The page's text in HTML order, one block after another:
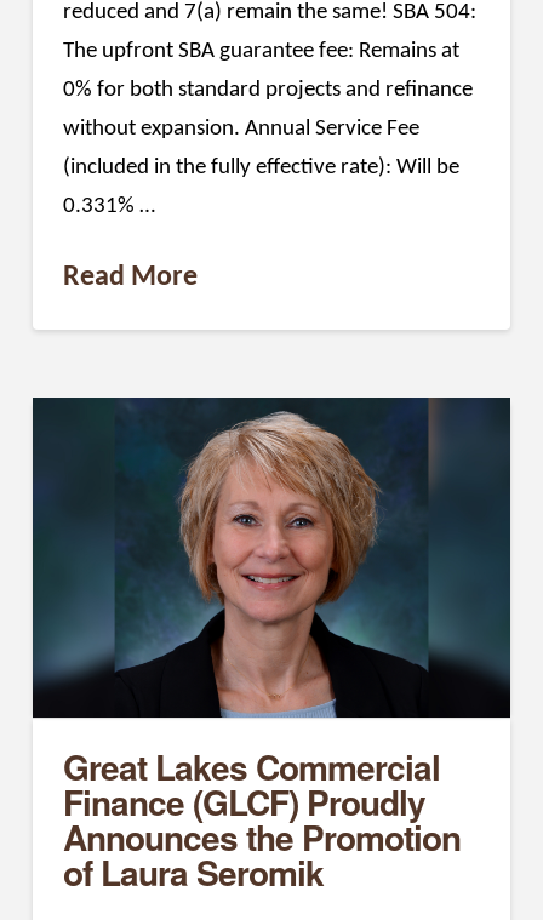
reduced and 7(a) remain the same! SBA 504:
The upfront SBA guarantee fee: Remains at
0% for both standard projects and refinance
without expansion. Annual Service Fee
(included in the fully effective rate): Will be
0.331% …
Read More
Great Lakes Commercial
Finance (GLCF) Proudly
Announces the Promotion
of Laura Seromik